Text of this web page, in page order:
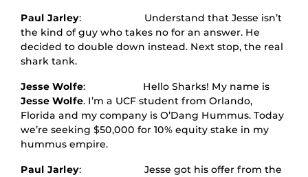
Paul Jarley: Understand that Jesse isn’t
the kind of guy who takes no for an answer. He
decided to double down instead. Next stop, the real
shark tank.
Jesse Wolfe: Hello Sharks! My name is
Jesse Wolfe. I’m a UCF student from Orlando,
Florida and my company is O’Dang Hummus. Today
we’re seeking $50,000 for 10% equity stake in my
hummus empire.
Paul Jarley: Jesse got his offer from the